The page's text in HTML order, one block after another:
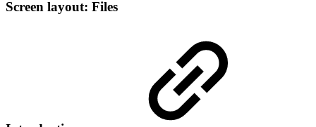
Screen layout: Files